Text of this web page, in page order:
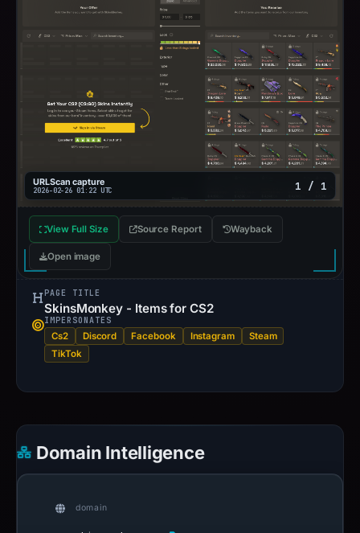
URLScan capture
2026-02-26 01:22 UTC 1 / 1
View Full Size Source Report Wayback
Open image
PAGE TITLE
SkinsMonkey - Items for CS2
IMPERSONATES
Cs2 Discord Facebook Instagram
Steam
TikTok
Domain Intelligence
domain